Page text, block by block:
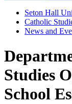
Seton Hall
Catholic
News and
Studies
School